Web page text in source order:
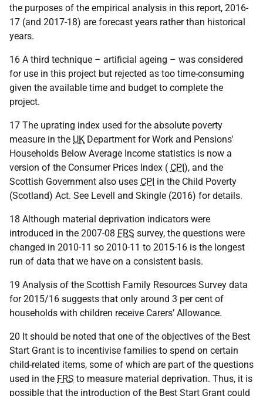
the purposes of the empirical analysis in this report, 2016-
17 (and 2017-18) are forecast years rather than historical
years.
16 A third technique – artificial ageing – was considered
for use in this project but rejected as too time-consuming
given the available time and budget to complete the
project.
17 The uprating index used for the absolute poverty
measure in the UK Department for Work and Pensions'
Households Below Average Income statistics is now a
version of the Consumer Prices Index ( CPI), and the
Scottish Government also uses CPI in the Child Poverty
(Scotland) Act. See Levell and Skingle (2016) for details.
18 Although material deprivation indicators were
introduced in the 2007-08 FRS survey, the questions were
changed in 2010-11 so 2010-11 to 2015-16 is the longest
run of data that we have on a consistent basis.
19 Analysis of the Scottish Family Resources Survey data
for 2015/16 suggests that only around 3 per cent of
households with children receive Carers’ Allowance.
20 It should be noted that one of the objectives of the Best
Start Grant is to incentivise families to spend on certain
child-related items, some of which are part of the questions
used in the FRS to measure material deprivation. Thus, it is
possible that the introduction of the Best Start Grant could